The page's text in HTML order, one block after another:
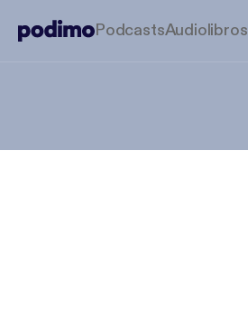
PodcastsAudiolibros